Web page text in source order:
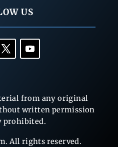
US
from any original
written permission
prohibited.
All rights reserved.